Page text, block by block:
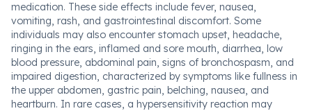
medication. These side effects include fever, nausea,
vomiting, rash, and gastrointestinal discomfort. Some
individuals may also encounter stomach upset, headache,
ringing in the ears, inflamed and sore mouth, diarrhea, low
blood pressure, abdominal pain, signs of bronchospasm, and
impaired digestion, characterized by symptoms like fullness in
the upper abdomen, gastric pain, belching, nausea, and
heartburn. In rare cases, a hypersensitivity reaction may